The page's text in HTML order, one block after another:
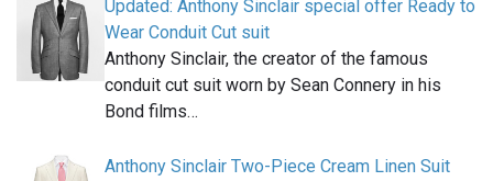
Updated: Anthony Sinclair special offer Ready to
Wear Conduit Cut suit
Anthony Sinclair, the creator of the famous
conduit cut suit worn by Sean Connery in his
Bond films…
Anthony Sinclair Two-Piece Cream Linen Suit